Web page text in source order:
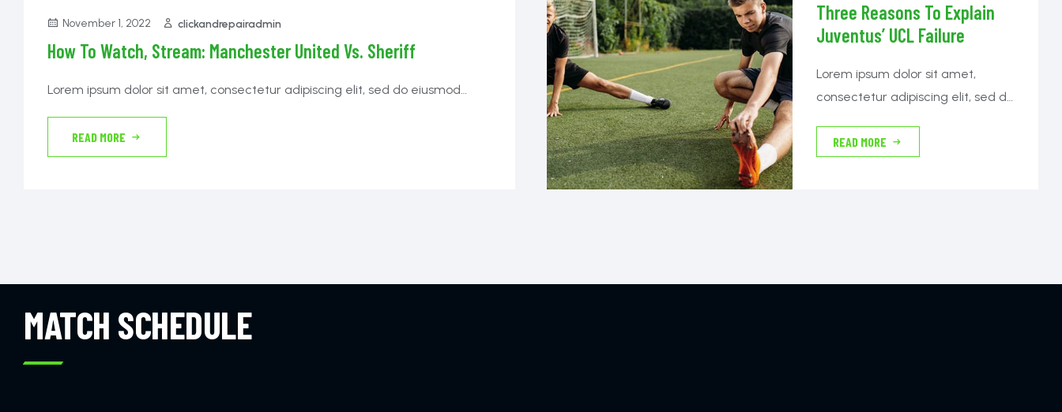
November 1, 2022 clickandrepairadmin
How To Watch, Stream: Manchester United Vs. Sheriff
Lorem ipsum dolor sit amet, consectetur adipiscing elit, sed do eiusmod
lectus proin. Cras sed felis eget velit aliquet sagittis id.
READ MORE
Three Reasons To Explain
Juventus’ UCL Failure
Lorem ipsum dolor sit amet,
consectetur adipiscing elit, sed do
labore et dolore magna aliqua.
READ MORE
MATCH SCHEDULE